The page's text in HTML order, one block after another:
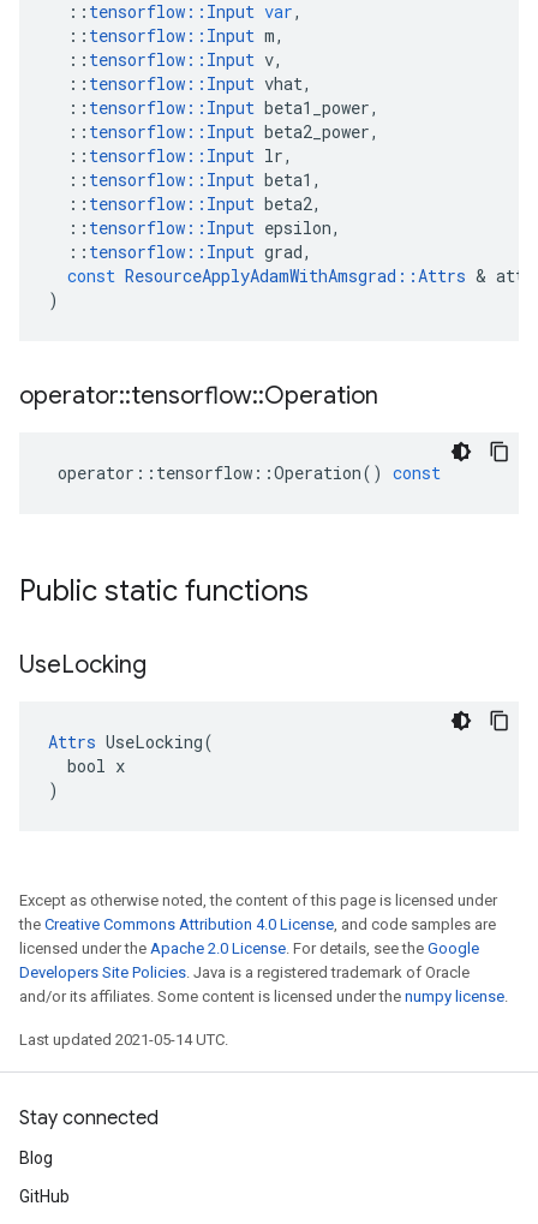
:: tensorflow :: Input var,
:: tensorflow :: Input m,
:: tensorflow :: Input v,
:: tensorflow :: Input vhat,
:: tensorflow :: Input beta1_power,
:: tensorflow :: Input beta2_power,
:: tensorflow :: Input lr,
:: tensorflow :: Input beta1 ,
:: tensorflow :: Input beta2,
:: tensorflow :: Input epsilon,
:: tensorflow :: Input grad,
const ResourceApplyAdamWithAmsgrad ::Attrs &
)
operator::tensorflow::Operation
operator :: tensorflow ::Operation() const
Public static functions
UseLocking
Attrs UseLocking(
  bool x
)
Except as otherwise noted, the content of this page is licensed under
the Creative Commons Attribution 4.0 License, and code samples are
licensed under the Apache 2.0 License. For details, see the Google
Developers Site Policies. Java is a registered trademark of Oracle
and/or its affiliates. Some content is licensed under the numpy license.
Last updated 2021-05-14 UTC.
Stay connected
Blog
GitHub